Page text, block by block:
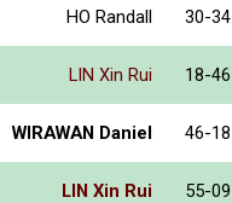
HO Randall 30-34
LIN Xin Rui 18-46
WIRAWAN Daniel 46-18
LIN Xin Rui 55-09